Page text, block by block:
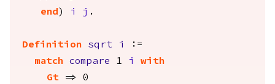
end ) i j .
Definition sqrt i
:=
match
compare 1 i
with
Gt => 0